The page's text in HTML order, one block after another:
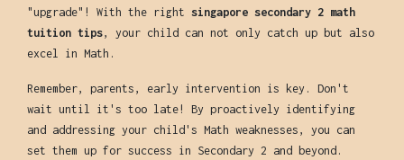
"upgrade"! With the right singapore secondary 2 math
tuition tips, your child can not only catch up but also
excel in Math.
Remember, parents, early intervention is key. Don't
wait until it's too late! By proactively identifying
and addressing your child's Math weaknesses, you can
set them up for success in Secondary 2 and beyond.